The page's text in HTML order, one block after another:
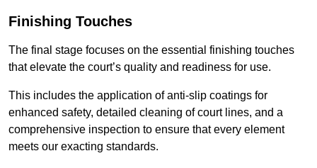
Finishing Touches
The final stage focuses on the essential finishing touches
that elevate the court’s quality and readiness for use.
This includes the application of anti-slip coatings for
enhanced safety, detailed cleaning of court lines, and a
comprehensive inspection to ensure that every element
meets our exacting standards.